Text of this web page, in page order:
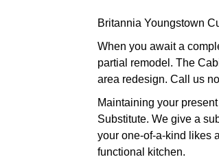
Britannia Youngstown
When you await a
partial remodel. The
area redesign. Call us
Maintaining your
Substitute. We give a
your one-of-a-kind likes
functional kitchen.